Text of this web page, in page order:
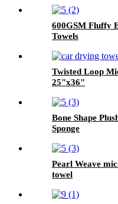
600GSM Fluffy
Towels
Twisted Loop
25"x36"
Bone Shape
Sponge
Pearl Weave
towel